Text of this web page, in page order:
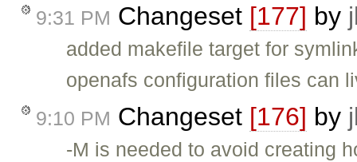
9:31 PM Changeset [177] by
added makefile target for
openafs configuration files can
9:10 PM Changeset [176] by
-M is needed to avoid creating